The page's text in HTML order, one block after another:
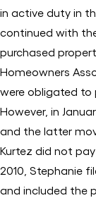
in active duty in
continued with
purchased
Homeowners
were obligated to
However, in
and the latter
Kurtez did not
2010, Stephanie
and included the